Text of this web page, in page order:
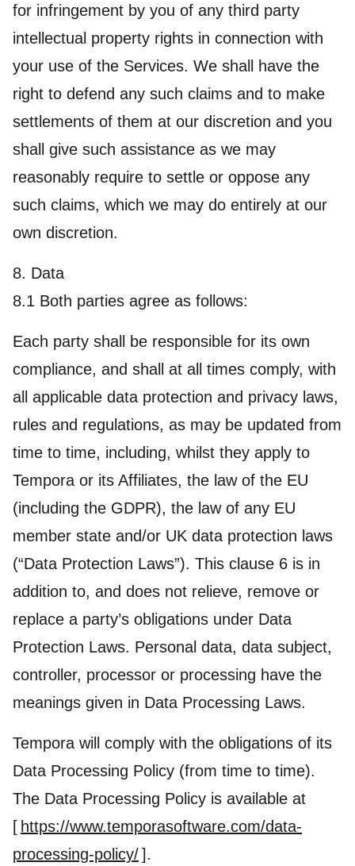
for infringement by you of any third party
intellectual property rights in connection with
your use of the Services. We shall have the
right to defend any such claims and to make
settlements of them at our discretion and you
shall give such assistance as we may
reasonably require to settle or oppose any
such claims, which we may do entirely at our
own discretion.
8. Data
8.1 Both parties agree as follows:
Each party shall be responsible for its own
compliance, and shall at all times comply, with
all applicable data protection and privacy laws,
rules and regulations, as may be updated from
time to time, including, whilst they apply to
Tempora or its Affiliates, the law of the EU
(including the GDPR), the law of any EU
member state and/or UK data protection laws
(“Data Protection Laws”). This clause 6 is in
addition to, and does not relieve, remove or
replace a party’s obligations under Data
Protection Laws. Personal data, data subject,
controller, processor or processing have the
meanings given in Data Processing Laws.
Tempora will comply with the obligations of its
Data Processing Policy (from time to time).
The Data Processing Policy is available at
[ https://www.temporasoftware.com/data-
processing-policy/].